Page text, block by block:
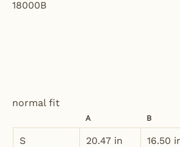
normal fit
A B
S 20.47 in 16.50